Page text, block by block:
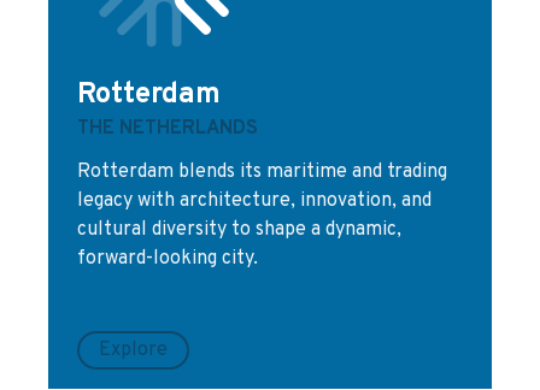
Rotterdam
THE NETHERLANDS
Rotterdam blends its maritime and trading
legacy with architecture, innovation, and
cultural diversity to shape a dynamic,
forward-looking city.
Explore